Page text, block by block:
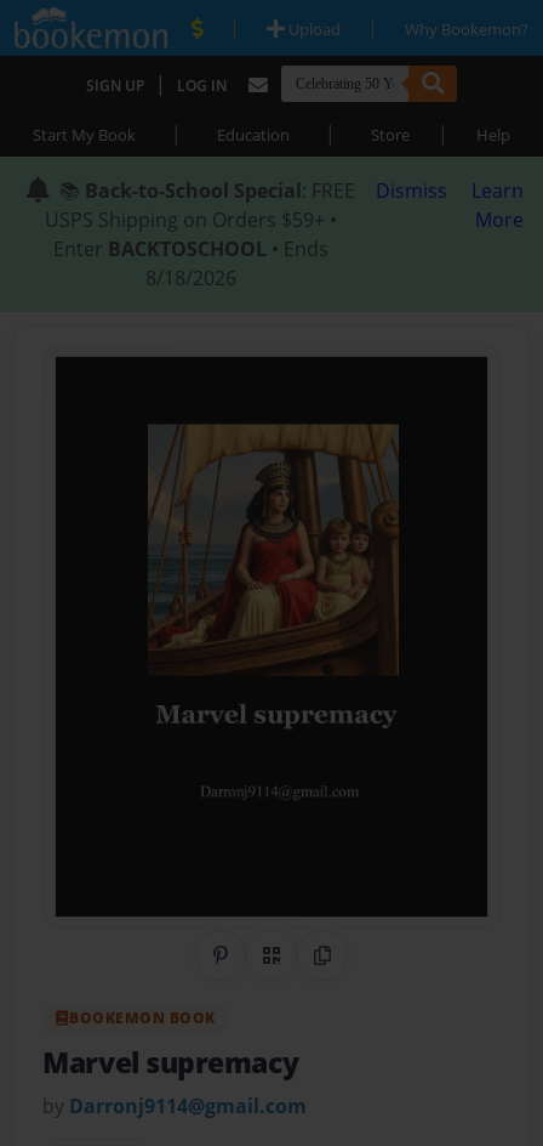
| Upload | Why Bookemon?
SIGN UP | LOG IN
Start My Book | Education | Store | Help
📚 Back-to-School Special: FREE
USPS Shipping on Orders $59+ •
Enter BACKTOSCHOOL • Ends
8/18/2026
Dismiss
Learn
More
Share on Pinterest
QR CodeCopy Link
BOOKEMON BOOK
Marvel supremacy
by Darronj9114@gmail.com